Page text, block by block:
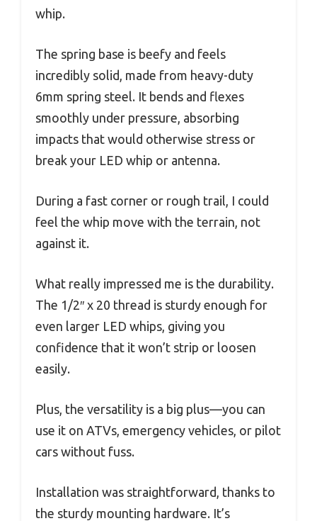
whip.
The spring base is beefy and feels
incredibly solid, made from heavy-duty
6mm spring steel. It bends and flexes
smoothly under pressure, absorbing
impacts that would otherwise stress or
break your LED whip or antenna.
During a fast corner or rough trail, I could
feel the whip move with the terrain, not
against it.
What really impressed me is the durability.
The 1/2″ x 20 thread is sturdy enough for
even larger LED whips, giving you
confidence that it won’t strip or loosen
easily.
Plus, the versatility is a big plus—you can
use it on ATVs, emergency vehicles, or pilot
cars without fuss.
Installation was straightforward, thanks to
the sturdy mounting hardware. It’s